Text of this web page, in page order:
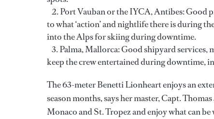
Port Vauban or the IYCA, Antibes: Good
to what ‘action’ and nightlife there is during
into the Alps for skiing during downtime.
Palma, Mallorca: Good shipyard services,
keep the crew entertained during downtime,
The 63-meter Benetti Lionheart enjoys an
season months, says her master, Capt.
Monaco and St. Tropez and enjoy what can be